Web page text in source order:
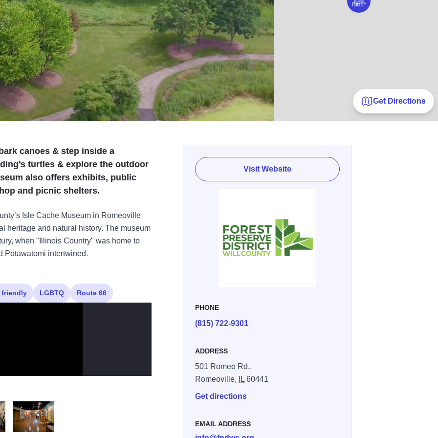
Get Directions
canoes & step inside a
turtles & explore the outdoor
also offers exhibits, public
and picnic shelters.
Isle Cache Museum in Romeoville
heritage and natural history. The museum
when "Illinois Country" was home to
Potawatomi intertwined.
Visit Website
PHONE
(815) 722-9301
ADDRESS
501 Romeo Rd.,
Romeoville,
IL 60441
Get directions
EMAIL ADDRESS
friendly LGBTQ Route 66